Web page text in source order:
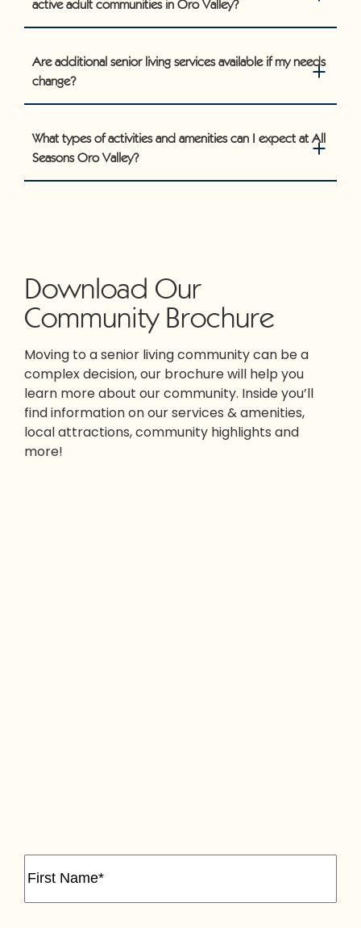
active adult communities in Oro Valley?
Are additional senior living services available if my needs
change?
What types of activities and amenities can I expect at All
Seasons Oro Valley?
Download Our
Community Brochure
Moving to a senior living community can be a
complex decision, our brochure will help you
learn more about our community. Inside you’ll
find information on our services & amenities,
local attractions, community highlights and
more!